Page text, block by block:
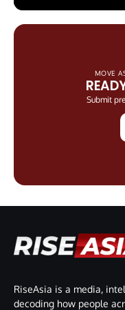
MOVE
Submit
RiseAsia is a media,
decoding how people